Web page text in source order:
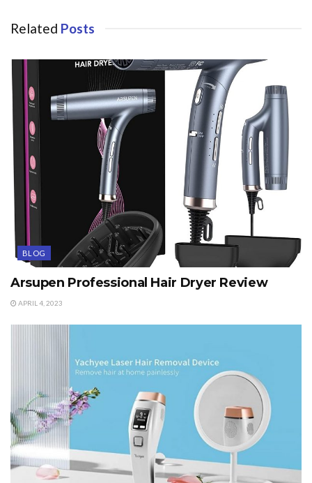
Related Posts
BLOG
Arsupen Professional Hair Dryer Review
APRIL 4, 2023